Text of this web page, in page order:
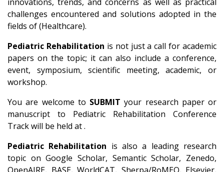
challenges encountered and solutions adopted in the
fields of (Healthcare).
Pediatric Rehabilitation is not just a call for academic
papers on the topic; it can also include a conference,
event, symposium, scientific meeting, academic, or
workshop.
You are welcome to SUBMIT your research paper or
manuscript to Pediatric Rehabilitation Conference
Track will be held at .
Pediatric Rehabilitation is also a leading research
topic on Google Scholar, Semantic Scholar, Zenedo,